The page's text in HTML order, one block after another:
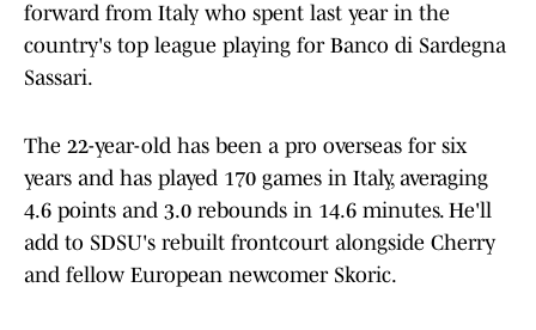
forward from Italy who spent last year in the
country's top league playing for Banco di Sardegna
Sassari.
The 22-year-old has been a pro overseas for six
years and has played 170 games in Italy, averaging
4.6 points and 3.0 rebounds in 14.6 minutes. He'll
add to SDSU's rebuilt frontcourt alongside Cherry
and fellow European newcomer Skoric.